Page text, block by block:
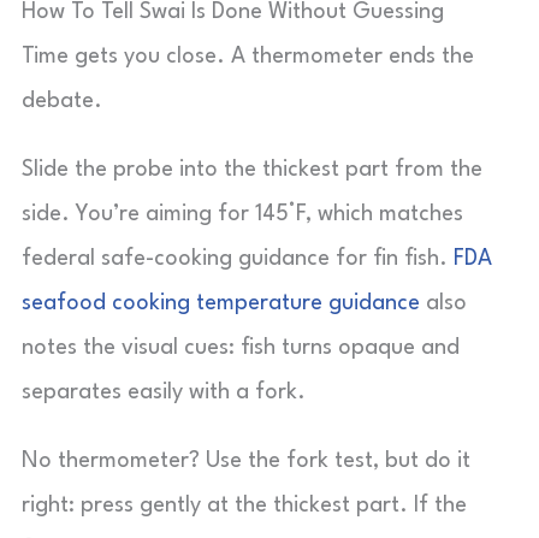
How To Tell Swai Is Done Without Guessing
Time gets you close. A thermometer ends the
debate.
Slide the probe into the thickest part from the
side. You’re aiming for 145°F, which matches
federal safe-cooking guidance for fin fish. FDA
seafood cooking temperature guidance also
notes the visual cues: fish turns opaque and
separates easily with a fork.
No thermometer? Use the fork test, but do it
right: press gently at the thickest part. If the